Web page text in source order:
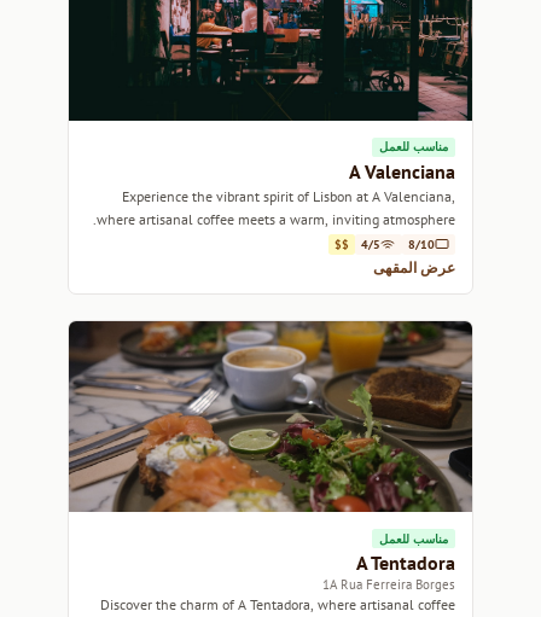
مناسب للعمل
A Valenciana
Experience the vibrant spirit of Lisbon at A Valenciana,
where artisanal coffee meets a warm, inviting atmosphere.
8/10
4/5
$$
عرض المقهى
مناسب للعمل
A Tentadora
1A Rua Ferreira Borges
Discover the charm of A Tentadora, where artisanal coffee